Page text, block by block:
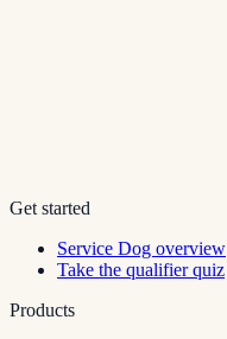
Get started
Service Dog overview
Take the qualifier quiz
Products